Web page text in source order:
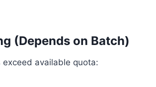
(Depends on Batch)
exceed available quota: